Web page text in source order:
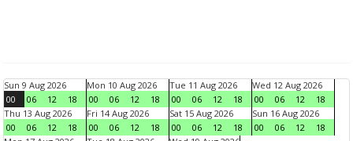
Sun 9 Aug 2026
00
06 12 18
Mon 10 Aug 2026
00
06 12 18
Tue 11 Aug 2026
00
06 12 18
Wed 12 Aug 2026
00
06 12
18
Thu 13 Aug 2026
00
06 12 18
Fri 14 Aug 2026
00
06 12 18
Sat 15 Aug 2026
00
06 12 18
Sun 16 Aug 2026
00
06 12
18